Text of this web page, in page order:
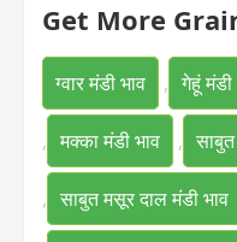
Get More
ग्वार मंडी भाव , गेहूं मंडी
, मक्का मंडी भाव ,
, साबुत मसूर दाल मंडी भाव